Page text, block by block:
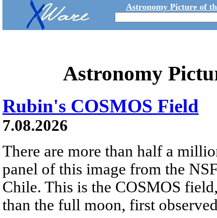
Astronomy Picture of
Astronomy
Rubin's COSMOS Field
7.08.2026
There are more than half a
panel of this image from the
Chile. This is the COSMOS
than the full moon, first